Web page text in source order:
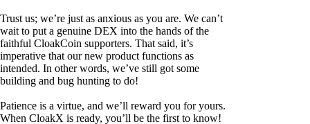
Trust us; we’re just as anxious as you are. We can’t
wait to put a genuine DEX into the hands of the
faithful CloakCoin supporters. That said, it’s
imperative that our new product functions as
intended. In other words, we’ve still got some
building and bug hunting to do!
Patience is a virtue, and we’ll reward you for yours.
When CloakX is ready, you’ll be the first to know!